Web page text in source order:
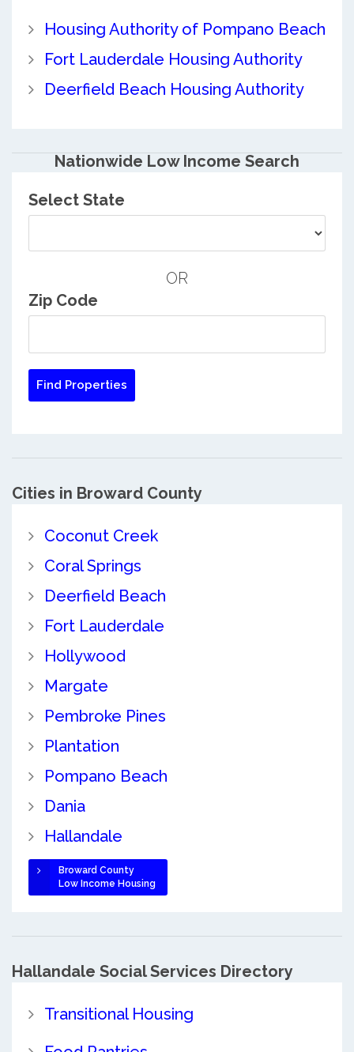
Housing Authority of Pompano Beach
Fort Lauderdale Housing Authority
Deerfield Beach Housing Authority
Nationwide Low Income Search
Select State
OR
Zip Code
Cities in Broward County
Coconut Creek
Coral Springs
Deerfield Beach
Fort Lauderdale
Hollywood
Margate
Pembroke Pines
Plantation
Pompano Beach
Dania
Hallandale
Broward County
Low Income Housing
Hallandale Social Services Directory
Transitional Housing